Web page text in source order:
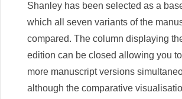
Shanley has been selected as a
which all seven variants of the
compared. The column displaying
edition can be closed allowing you
more manuscript versions
although the comparative